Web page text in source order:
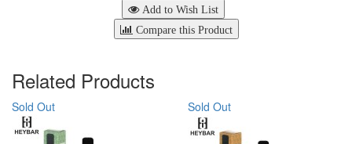
Add to Wish List
Compare this Product
Related Products
Sold Out Sold Out